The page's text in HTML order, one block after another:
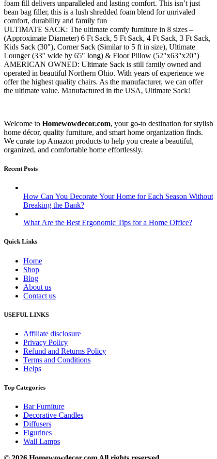
foam fill delivers unparalleled and lasting comfort. This isn’t just
bean bag filler, this is a lush shredded foam blend for unrivaled
comfort, durability and family fun
ULTIMATE SACK: The ultimate comfy furniture in 8 sizes –
(Approximate Diameter) 6 Ft Sack, 5 Ft Sack, 4 Ft Sack, 3 Ft Sack,
Kids Sack (30″), Corner Sack (Similar to 5 ft in size), Ultimate
Lounger (33″ wide by 65″ long) & Floor Pillow (52″x63″x20″)
AMERICAN OWNED: Ultimate Sack is still family owned and
operated in beautiful Northern Ohio. With years of experience we
offer the highest quality chairs. As the manufacturer, we can offer
the ultimate value. Manufactured in the USA, Ultimate Sack!
Welcome to Homewowdecor.com, your go-to destination for stylish
home décor, quality furniture, and smart home organization finds.
We curate top Amazon products to help you create a beautiful,
organized, and comfortable home effortlessly.
Recent Posts
How Can You Decorate Your Home for Each Season Without
Breaking the Bank?
What Are the Best Ergonomic Tips for a Home Office?
Quick Links
Home
Shop
Blog
About us
Contact us
USEFUL LINKS
Affiliate disclosure
Privacy Policy
Refund and Returns Policy
Terms and Conditions
Helps
Top Categories
Bar Furniture
Decorative Candles
Diffusers
Figurines
Wall Lamps